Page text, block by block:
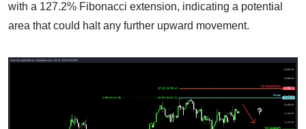
with a 127.2% Fibonacci extension, indicating a potential
area that could halt any further upward movement.